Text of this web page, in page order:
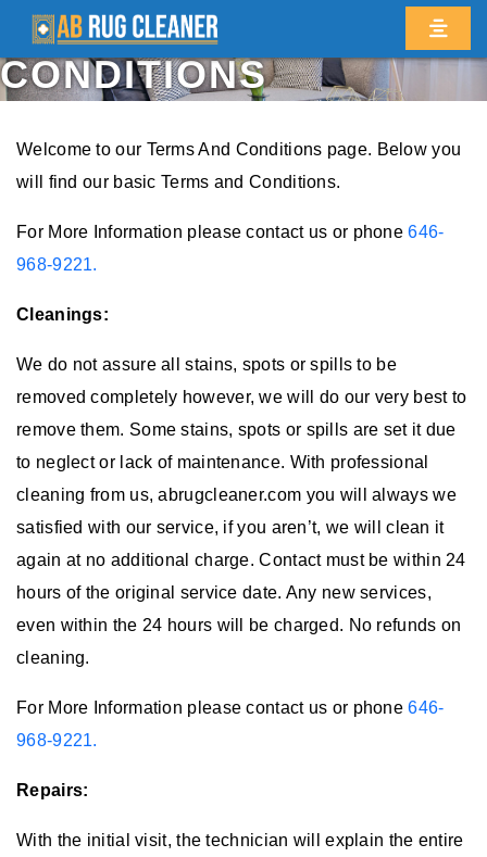
TERMS AND
CONDITIONS
Welcome to our Terms And Conditions page. Below you
will find our basic Terms and Conditions.
For More Information please contact us or phone646-
968-9221.
Cleanings:
We do not assure all stains, spots or spills to be
removed completely however, we will do our very best to
remove them. Some stains, spots or spills are set it due
to neglect or lack of maintenance. With professional
cleaning from us, abrugcleaner.com you will always we
satisfied with our service, if you aren’t, we will clean it
again at no additional charge. Contact must be within 24
hours of the original service date. Any new services,
even within the 24 hours will be charged. No refunds on
cleaning.
For More Information please contact us or phone646-
968-9221.
Repairs:
With the initial visit, the technician will explain the entire